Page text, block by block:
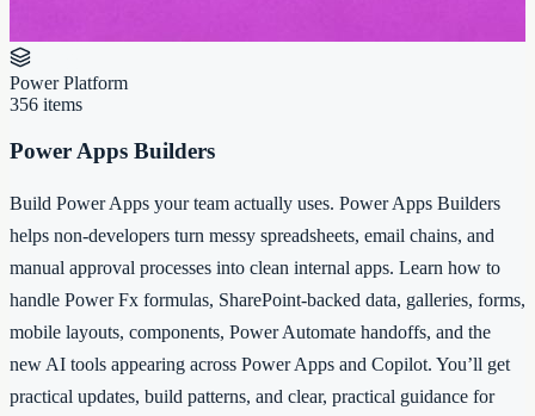
Power Platform
356 items
Power Apps Builders
Build Power Apps your team actually uses. Power Apps Builders
helps non-developers turn messy spreadsheets, email chains, and
manual approval processes into clean internal apps. Learn how to
handle Power Fx formulas, SharePoint-backed data, galleries, forms,
mobile layouts, components, Power Automate handoffs, and the
new AI tools appearing across Power Apps and Copilot. You’ll get
practical updates, build patterns, and clear, practical guidance for